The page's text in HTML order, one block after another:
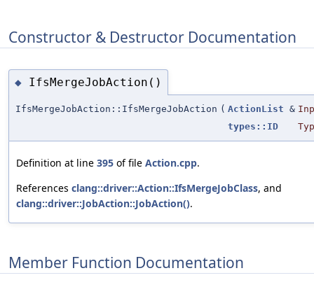
Constructor & Destructor Documentation
◆ IfsMergeJobAction()
IfsMergeJobAction::IfsMergeJobAction ( ActionList &
types::ID
Definition at line 395 of file Action.cpp.
References clang::driver::Action::IfsMergeJobClass, and
clang::driver::JobAction::JobAction().
Member Function Documentation